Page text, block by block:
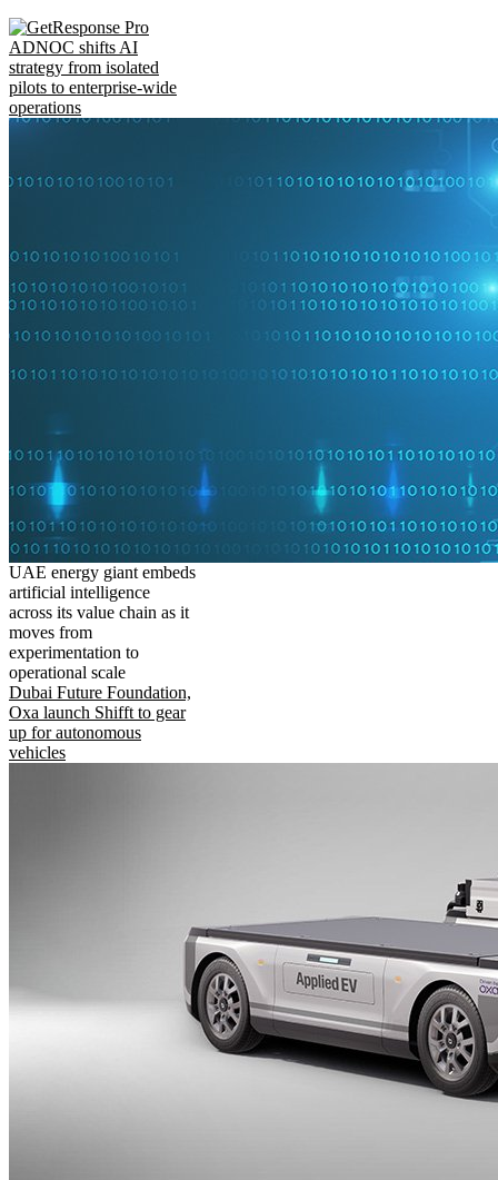
ADNOC shifts AI
strategy from isolated
pilots to enterprise-wide
operations
UAE energy giant embeds
artificial intelligence
across its value chain as it
moves from
experimentation to
operational scale
Dubai Future Foundation,
Oxa launch Shifft to gear
up for autonomous
vehicles